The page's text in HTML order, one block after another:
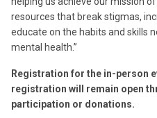
resources that break stigmas,
educate on the habits and skills
mental health.”
Registration for the in-person
registration will remain open
participation or donations.